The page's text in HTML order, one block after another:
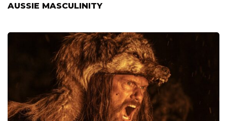
AUSSIE MASCULINITY